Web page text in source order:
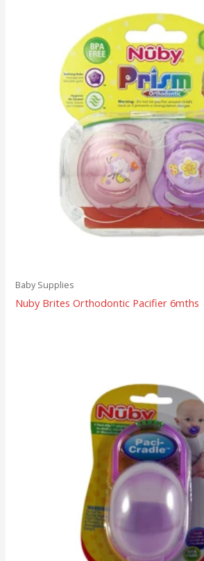
Baby Supplies
Nuby Brites Orthodontic Pacifier 6mths